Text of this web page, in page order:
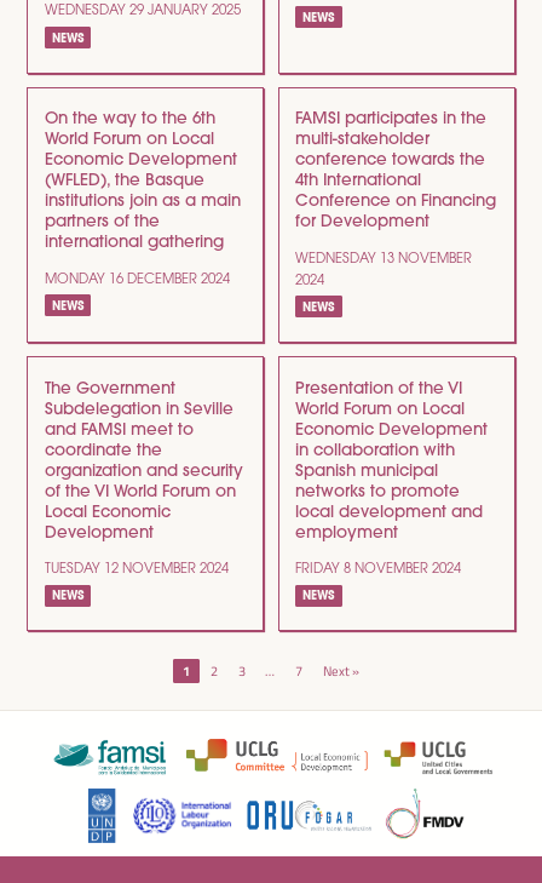
WEDNESDAY 29 JANUARY 2025
NEWS
NEWS
On the way to the 6th
World Forum on Local
Economic Development
(WFLED), the Basque
institutions join as a main
partners of the
international gathering
MONDAY 16 DECEMBER 2024
NEWS
FAMSI participates in the
multi-stakeholder
conference towards the
4th International
Conference on Financing
for Development
WEDNESDAY 13 NOVEMBER
2024
NEWS
The Government
Subdelegation in Seville
and FAMSI meet to
coordinate the
organization and security
of the VI World Forum on
Local Economic
Development
TUESDAY 12 NOVEMBER 2024
NEWS
Presentation of the VI
World Forum on Local
Economic Development
in collaboration with
Spanish municipal
networks to promote
local development and
employment
FRIDAY 8 NOVEMBER 2024
NEWS
NAVIGATION
1 2 3 … 7 Next »